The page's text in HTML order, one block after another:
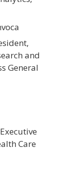
and
General
Care